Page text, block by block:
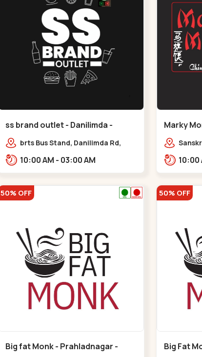
ss brand outlet - Danilimda -
Danilimda
brts Bus Stand, Danilimda Rd,
10:00 AM - 03:00 AM
Marky
50% OFF
Big fat Monk - Prahladnagar -
50% OFF
Big Fat